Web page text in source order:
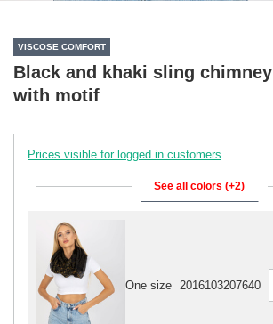
VISCOSE COMFORT
Black and khaki sling chimney
with motif
Prices visible for logged in customers
See all colors (+2)
One size 2016103207640